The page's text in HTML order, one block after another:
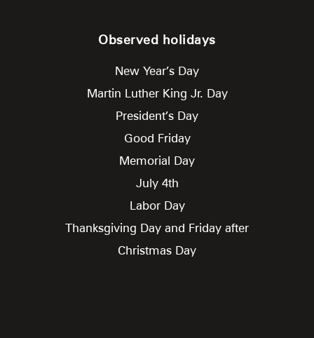
Observed holidays
New Year’s Day
Martin Luther King Jr. Day
President’s Day
Good Friday
Memorial Day
July 4th
Labor Day
Thanksgiving Day and Friday after
Christmas Day